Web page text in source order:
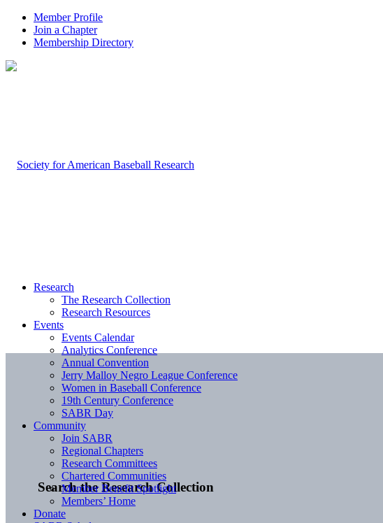
Member Profile
Join a Chapter
Membership Directory
Search the Research Collection
Research
The Research Collection
Research Resources
Events
Events Calendar
Analytics Conference
Annual Convention
Jerry Malloy Negro League Conference
Women in Baseball Conference
19th Century Conference
SABR Day
Community
Join SABR
Regional Chapters
Research Committees
Chartered Communities
Member Benefit Spotlight
Members’ Home
Donate